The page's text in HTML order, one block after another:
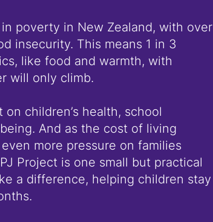
poverty in New Zealand, with over
insecurity. This means 1 in 3
like food and warmth, with
will only climb.
children’s health, school
And as the cost of living
more pressure on families
Project is one small but practical
a difference, helping children stay